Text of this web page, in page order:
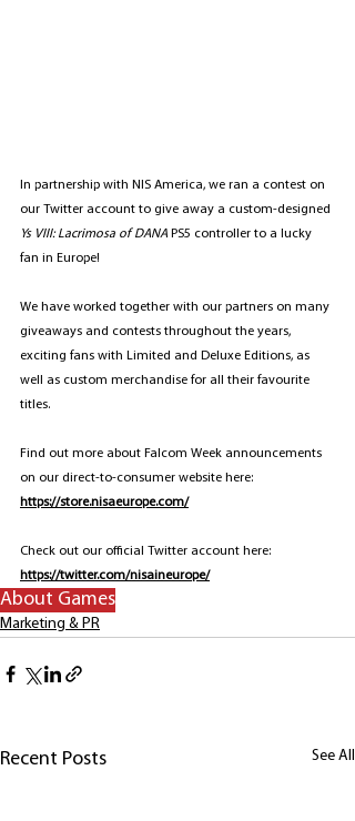
In partnership with NIS America, we ran a contest on
our Twitter account to give away a custom-designed
Ys VIII: Lacrimosa of DANA PS5 controller to a lucky
fan in Europe!
We have worked together with our partners on many
giveaways and contests throughout the years,
exciting fans with Limited and Deluxe Editions, as
well as custom merchandise for all their favourite
titles.
Find out more about Falcom Week announcements
on our direct-to-consumer website here:
https://store.nisaeurope.com/
Check out our official Twitter account here:
https://twitter.com/nisaineurope/
About Games
Marketing & PR
Recent Posts See All